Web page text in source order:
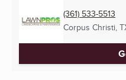
(361) 533-5513
Corpus Christi,